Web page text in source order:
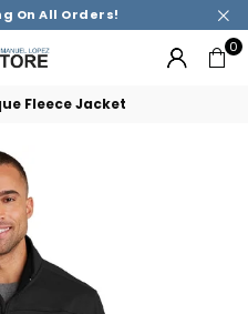
On All Orders!
MANUEL
LOPEZ
ACADEMY
STORE
0
Fleece Jacket